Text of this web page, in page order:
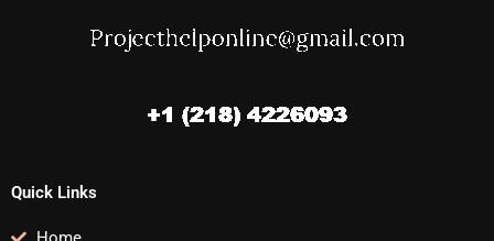
Quick Links